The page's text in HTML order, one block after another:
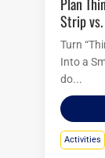
Plan Things to Do in Las Vegas Tonight:
Strip
Turn
Into a
do...
Activities